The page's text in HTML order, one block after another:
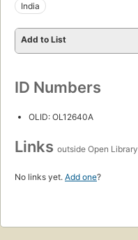
India
Add to List
ID Numbers
OLID: OL12640A
Links outside Open Library
No links yet. Add one?